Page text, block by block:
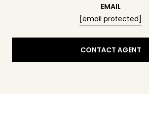
EMAIL
[email protected]
CONTACT AGENT